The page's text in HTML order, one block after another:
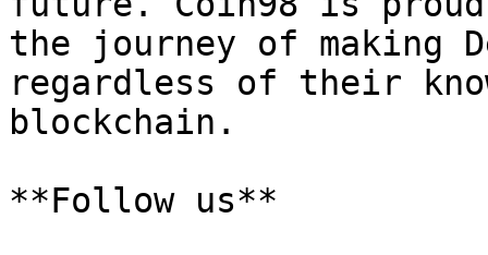
the journey of making
regardless of their
blockchain.
**Follow us**